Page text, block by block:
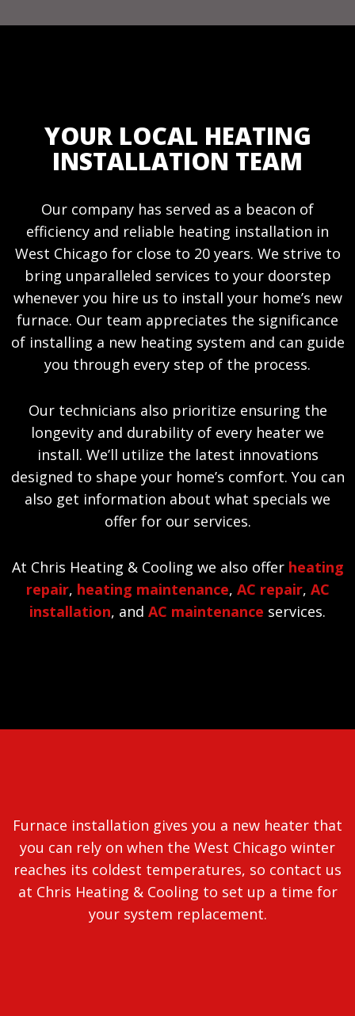
YOUR LOCAL HEATING
INSTALLATION TEAM
Our company has served as a beacon of
efficiency and reliable heating installation in
West Chicago for close to 20 years. We strive to
bring unparalleled services to your doorstep
whenever you hire us to install your home’s new
furnace. Our team appreciates the significance
of installing a new heating system and can guide
you through every step of the process.
Our technicians also prioritize ensuring the
longevity and durability of every heater we
install. We’ll utilize the latest innovations
designed to shape your home’s comfort. You can
also get information about what specials we
offer for our services.
At Chris Heating & Cooling we also offer heating
repair, heating maintenance, AC repair, AC
installation, and AC maintenance services.
Furnace installation gives you a new heater that
you can rely on when the West Chicago winter
reaches its coldest temperatures, so contact us
at Chris Heating & Cooling to set up a time for
your system replacement.